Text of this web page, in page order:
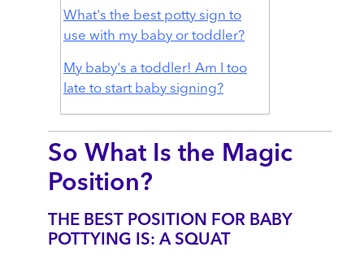
What's the best potty sign to
use with my baby or toddler?
My baby's a toddler! Am I too
late to start baby signing?
So What Is the Magic
Position?
THE BEST POSITION FOR BABY
POTTYING IS: A SQUAT